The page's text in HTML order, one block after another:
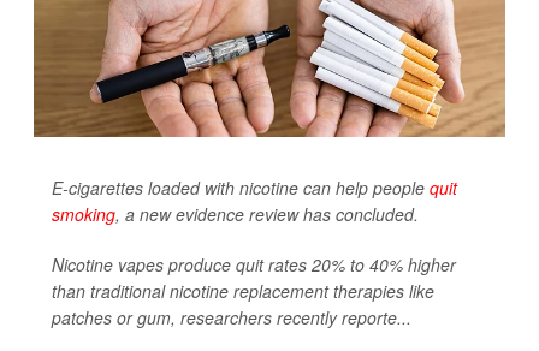
E-cigarettes loaded with nicotine can help people quit
smoking, a new evidence review has concluded.
Nicotine vapes produce quit rates 20% to 40% higher
than traditional nicotine replacement therapies like
patches or gum, researchers recently reporte...